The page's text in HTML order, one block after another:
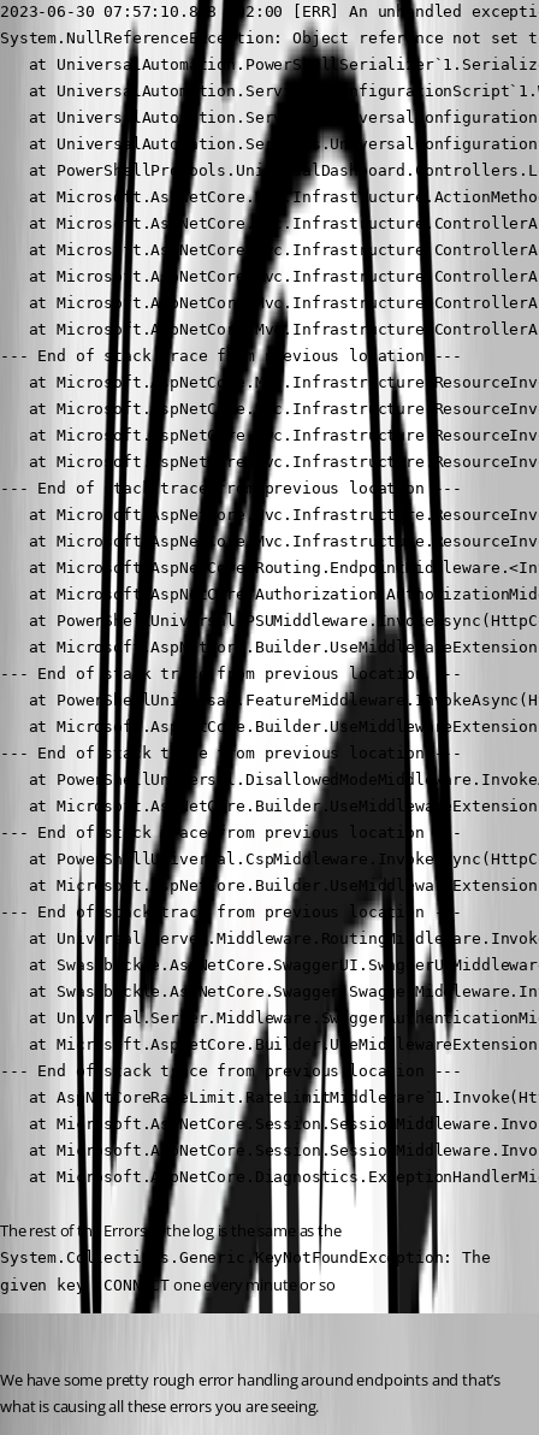
2023-06-30 07:57:10.808 +02:00 [ERR] An unhandled
System.NullReferenceException: Object reference not
at
at
at
at
at
at
at
at
at
at
at
--- End of stack trace from previous location ---
at
at
at
at
--- End of stack trace from previous location ---
at
at
at
at
at
at
--- End of stack trace from previous location ---
at
at
--- End of stack trace from previous location ---
at
at
--- End of stack trace from previous location ---
at
at
--- End of stack trace from previous location ---
at
at
at
at
at
--- End of stack trace from previous location ---
at
at
at
at
The rest of the Errors in the log is the same as the
System.Collections.Generic.KeyNotFoundException: The
given key 'CONNECT one every minute or so
We have some pretty rough error handling around endpoints and that’s
what is causing all these errors you are seeing.